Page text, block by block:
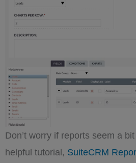
Don’t worry if reports seem a
helpful tutorial, SuiteCRM